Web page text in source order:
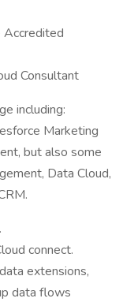
Accredited
Consultant
including:
Marketing
but also some
Data Cloud,
connect.
extensions,
data flows